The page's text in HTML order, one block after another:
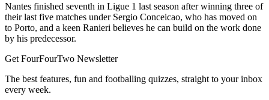
Nantes finished seventh in Ligue 1 last season after winning three of
their last five matches under Sergio Conceicao, who has moved on
to Porto, and a keen Ranieri believes he can build on the work done
by his predecessor.
Get FourFourTwo Newsletter
The best features, fun and footballing quizzes, straight to your inbox
every week.